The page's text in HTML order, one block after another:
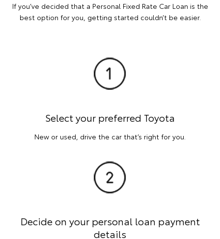
If you’ve decided that a Personal Fixed Rate Car Loan is the
best option for you, getting started couldn’t be easier.
Select your preferred Toyota
New or used, drive the car that’s right for you.
Decide on your personal loan payment
details